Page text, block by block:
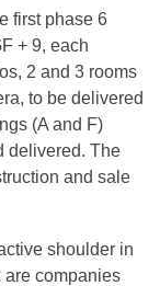
first phase 6
+ 9, each
2 and 3 rooms
to be delivered
(A and F)
delivered. The
and sale
shoulder in
are companies